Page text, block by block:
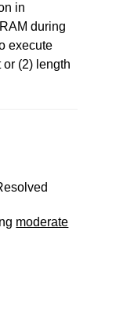
in
during
execute
or (2) length
moderate